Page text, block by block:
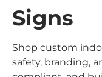
Signs
Shop custom
safety, branding,